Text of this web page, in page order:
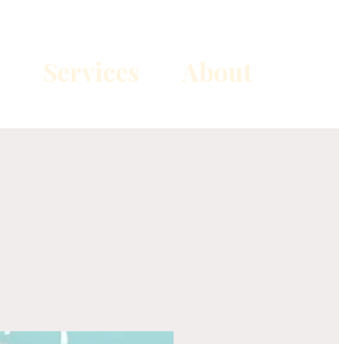
Services About